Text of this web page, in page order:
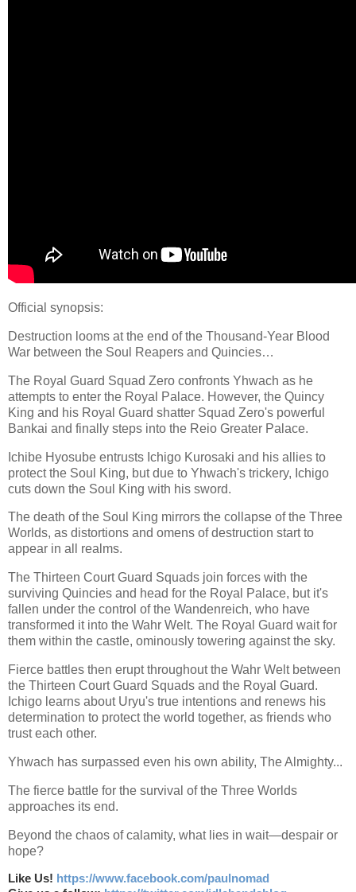
Official synopsis:
Destruction looms at the end of the Thousand-Year Blood
War between the Soul Reapers and Quincies…
The Royal Guard Squad Zero confronts Yhwach as he
attempts to enter the Royal Palace. However, the Quincy
King and his Royal Guard shatter Squad Zero's powerful
Bankai and finally steps into the Reio Greater Palace.
Ichibe Hyosube entrusts Ichigo Kurosaki and his allies to
protect the Soul King, but due to Yhwach's trickery, Ichigo
cuts down the Soul King with his sword.
The death of the Soul King mirrors the collapse of the Three
Worlds, as distortions and omens of destruction start to
appear in all realms.
The Thirteen Court Guard Squads join forces with the
surviving Quincies and head for the Royal Palace, but it's
fallen under the control of the Wandenreich, who have
transformed it into the Wahr Welt. The Royal Guard wait for
them within the castle, ominously towering against the sky.
Fierce battles then erupt throughout the Wahr Welt between
the Thirteen Court Guard Squads and the Royal Guard.
Ichigo learns about Uryu's true intentions and renews his
determination to protect the world together, as friends who
trust each other.
Yhwach has surpassed even his own ability, The Almighty...
The fierce battle for the survival of the Three Worlds
approaches its end.
Beyond the chaos of calamity, what lies in wait—despair or
hope?
Like Us! https://www.facebook.com/paulnomad